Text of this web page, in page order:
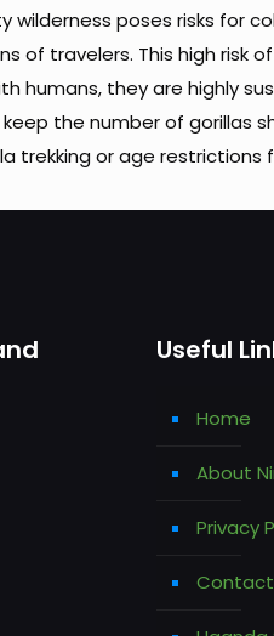
wilderness poses risks for
of travelers. This high risk
humans, they are highly
the number of gorillas
trekking or age restrictions
Useful
Home
About
Privacy
Contact